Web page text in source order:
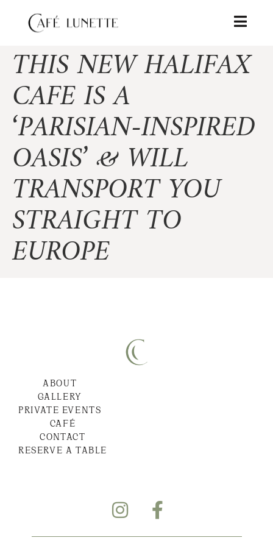
THIS NEW HALIFAX
CAFE IS A
‘PARISIAN-INSPIRED
OASIS’ & WILL
TRANSPORT YOU
STRAIGHT TO
EUROPE
ABOUT
GALLERY
PRIVATE EVENTS
CAFÉ
CONTACT
RESERVE A TABLE